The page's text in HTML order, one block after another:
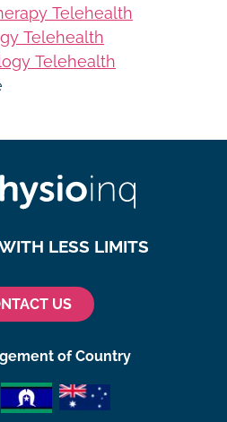
Telehealth
Telehealth
Telehealth
LESS LIMITS
US
of Country